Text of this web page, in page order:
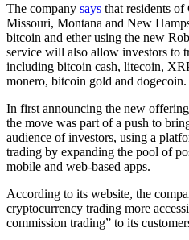
The company says that residents of
Missouri, Montana and New
bitcoin and ether using the new
service will also allow investors to
including bitcoin cash, litecoin,
monero, bitcoin gold and dogecoin.
In first announcing the new
the move was part of a push to
audience of investors, using a
trading by expanding the pool of
mobile and web-based apps.
According to its website, the
cryptocurrency trading more
commission trading” to its